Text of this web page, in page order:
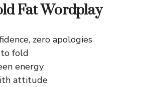
Fat Wordplay
zero apologies
fold
energy
attitude